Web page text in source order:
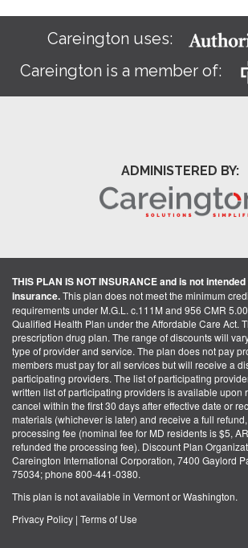
Careington uses:
Careington is a member of:
ADMINISTERED BY:
THIS PLAN IS NOT INSURANCE and is not
insurance.This plan does not meet the minimum
requirements under M.G.L. c.111M and 956 CMR
Qualified Health Plan under the Affordable Care Act.
prescription drug plan. The range of discounts will
type of provider and service. The plan does not pay
members must pay for all services but will receive a
participating providers. The list of participating
written list of participating providers is available upon
cancel within the first 30 days after effective date or
materials (whichever is later) and receive a full
processing fee (nominal fee for MD residents is $5,
refunded the processing fee). Discount Plan
Careington International Corporation, 7400 Gaylord
75034; phone 800-441-0380.
This plan is not available in Vermont or Washington.
Privacy Policy | Terms of Use